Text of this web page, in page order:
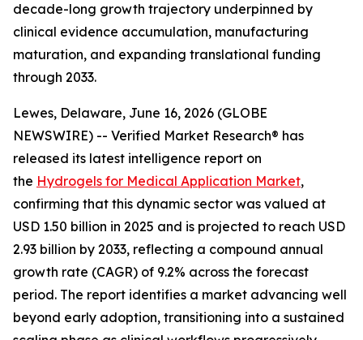
decade-long growth trajectory underpinned by
clinical evidence accumulation, manufacturing
maturation, and expanding translational funding
through 2033.
Lewes, Delaware, June 16, 2026 (GLOBE
NEWSWIRE) -- Verified Market Research® has
released its latest intelligence report on
the Hydrogels for Medical Application Market,
confirming that this dynamic sector was valued at
USD 1.50 billion in 2025 and is projected to reach USD
2.93 billion by 2033, reflecting a compound annual
growth rate (CAGR) of 9.2% across the forecast
period. The report identifies a market advancing well
beyond early adoption, transitioning into a sustained